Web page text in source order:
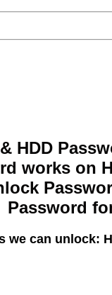
HDD
works on
Password
we can unlock: